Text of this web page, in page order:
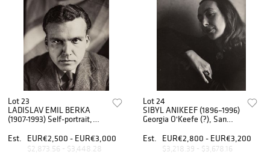
Lot 23
LADISLAV EMIL BERKA
(1907-1993) Self-portrait,
Est.
EUR€2,500 - EUR€3,000
$2,873.56 - $3,448.28
Lot 24
SIBYL ANIKEEF (1896–1996)
Georgia O'Keefe (?), San
Est.
EUR€2,800 - EUR€3,200
$3,218.39 - $3,678.16